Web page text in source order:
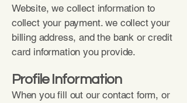
Website, we collect information to
collect your payment. we collect your
billing address, and the bank or credit
card information you provide.
Profile Information
When you fill out our contact form, or